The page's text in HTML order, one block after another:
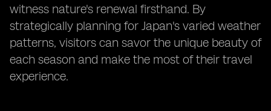
witness nature's renewal firsthand. By
strategically planning for Japan's varied weather
patterns, visitors can savor the unique beauty of
each season and make the most of their travel
experience.